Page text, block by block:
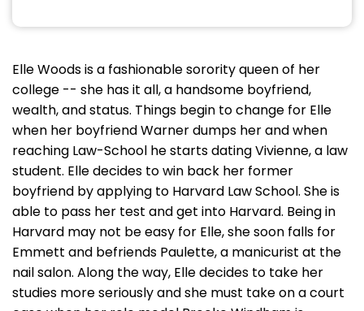
Elle Woods is a fashionable sorority queen of her
college -- she has it all, a handsome boyfriend,
wealth, and status. Things begin to change for Elle
when her boyfriend Warner dumps her and when
reaching Law-School he starts dating Vivienne, a law
student. Elle decides to win back her former
boyfriend by applying to Harvard Law School. She is
able to pass her test and get into Harvard. Being in
Harvard may not be easy for Elle, she soon falls for
Emmett and befriends Paulette, a manicurist at the
nail salon. Along the way, Elle decides to take her
studies more seriously and she must take on a court